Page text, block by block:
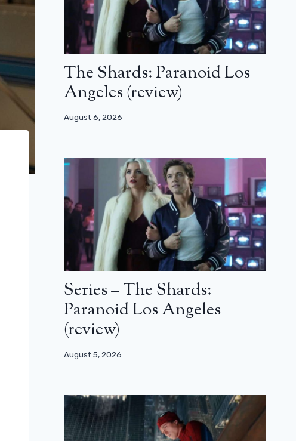
The Shards: Paranoid Los
Angeles (review)
August 6, 2026
Series – The Shards:
Paranoid Los Angeles
(review)
August 5, 2026